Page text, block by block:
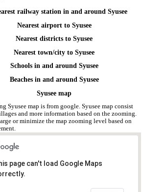
railway station in and around Syusee
Nearest airport to Syusee
Nearest districts to Syusee
Nearest town/city to Syusee
Schools in and around Syusee
Beaches in and around Syusee
Syusee map
Syusee map is from google. Syusee map consist
and more information based on the zooming.
or minimize the map zooming level based on
page can't load Google Maps